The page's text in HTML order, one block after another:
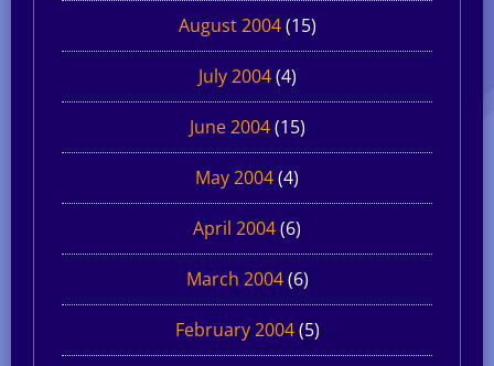
August 2004(15)
July 2004(4)
June 2004(15)
May 2004(4)
April 2004(6)
March 2004(6)
February 2004(5)